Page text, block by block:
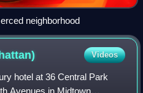
neighborhood
Videos
hotel at 36 Central Park
Avenues in Midtown